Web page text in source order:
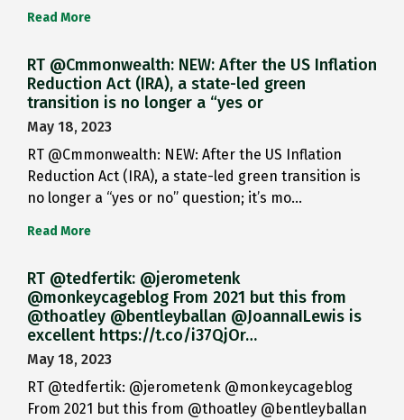
Read More
RT @Cmmonwealth: NEW: After the US Inflation
Reduction Act (IRA), a state-led green
transition is no longer a “yes or
May 18, 2023
RT @Cmmonwealth: NEW: After the US Inflation
Reduction Act (IRA), a state-led green transition is
no longer a “yes or no” question; it’s mo…
Read More
RT @tedfertik: @jerometenk
@monkeycageblog From 2021 but this from
@thoatley @bentleyballan @JoannaILewis is
excellent https://t.co/i37QjOr…
May 18, 2023
RT @tedfertik: @jerometenk @monkeycageblog
From 2021 but this from @thoatley @bentleyballan